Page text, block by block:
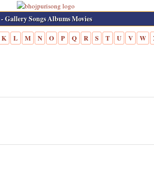
Gallery Songs Albums Movies
K L M N O P Q R S T U V W